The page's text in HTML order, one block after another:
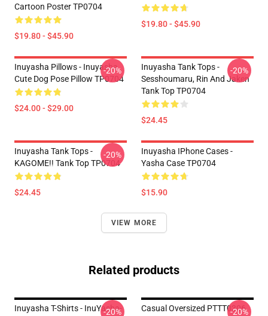
Cartoon Poster TP0704
$19.80 - $45.90
$19.80 - $45.90
Inuyasha Pillows - Inuyasha
Cute Dog Pose Pillow TP0704
$24.00 - $29.00
-20%
Inuyasha Tank Tops -
Sesshoumaru, Rin And Jaken
Tank Top TP0704
$24.45
-20%
Inuyasha Tank Tops -
KAGOME!! Tank Top TP0704
$24.45
-20%
Inuyasha IPhone Cases -
Yasha Case TP0704
$15.90
VIEW MORE
Related products
Inuyasha T-Shirts - InuYasha-
-20%
Casual Oversized PTTT0306
-20%